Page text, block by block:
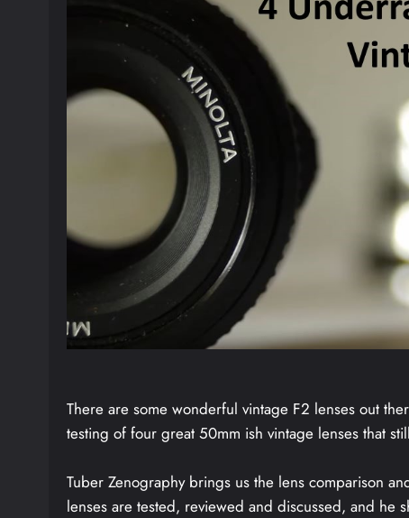
There are some wonderful vintage F2 lenses out
testing of four great 50mm ish vintage lenses that
Tuber Zenography brings us the lens comparison
lenses are tested, reviewed and discussed, and he